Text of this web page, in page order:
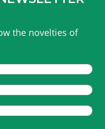
the novelties of